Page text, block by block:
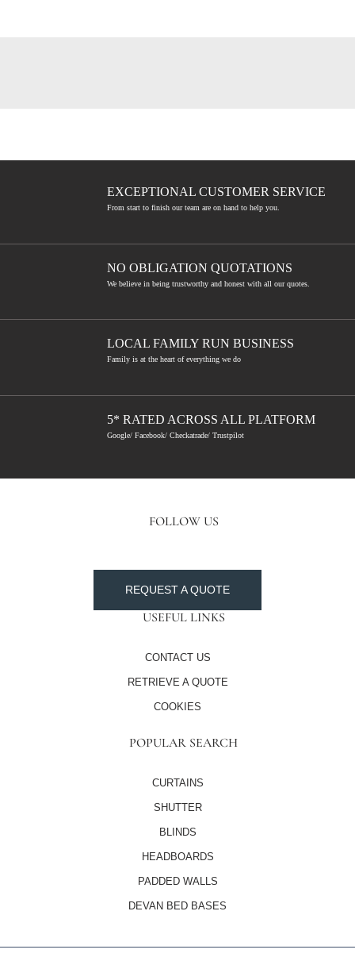
EXCEPTIONAL CUSTOMER SERVICE
From start to finish our team are on hand to help you.
NO OBLIGATION QUOTATIONS
We believe in being trustworthy and honest with all our quotes.
LOCAL FAMILY RUN BUSINESS
Family is at the heart of everything we do
5* RATED ACROSS ALL PLATFORM
Google/ Facebook/ Checkatrade/ Trustpilot
FOLLOW US
REQUEST A QUOTE
USEFUL LINKS
CONTACT US
RETRIEVE A QUOTE
COOKIES
POPULAR SEARCH
CURTAINS
SHUTTER
BLINDS
HEADBOARDS
PADDED WALLS
DEVAN BED BASES